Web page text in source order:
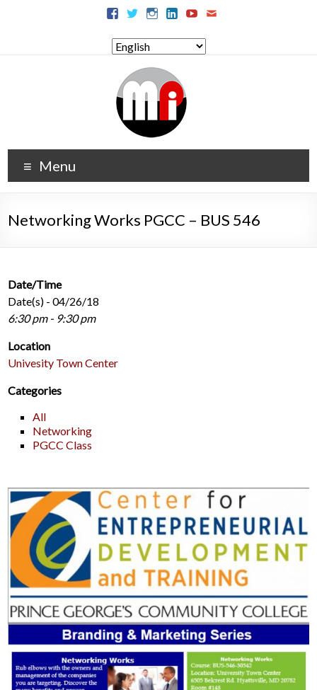
Menu
Networking Works PGCC – BUS 546
Date/Time
Date(s) - 04/26/18
6:30 pm - 9:30 pm
Location
Univesity Town Center
Categories
All
Networking
PGCC Class